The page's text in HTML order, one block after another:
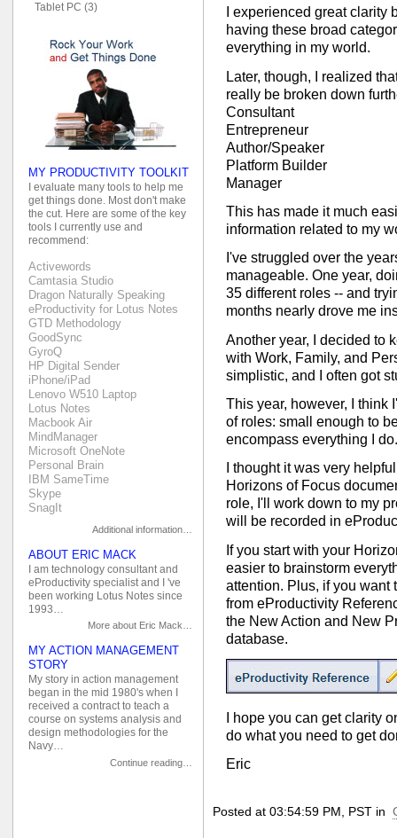
I experienced great clarity
having these broad
everything in my world.
Later, though, I realized
really be broken down
Consultant
Entrepreneur
Author/Speaker
Platform Builder
Manager
This has made it much
information related to my
I've struggled over the
manageable. One year,
35 different roles -- and
months nearly drove me
Another year, I decided to
with Work, Family, and
simplistic, and I often got
This year, however, I think
of roles: small enough to
encompass everything I do.
I thought it was very
Horizons of Focus
role, I'll work down to my
will be recorded in
If you start with your
easier to brainstorm
attention. Plus, if you want
from eProductivity
the New Action and New
database.
I hope you can get clarity
do what you need to get
Eric
Posted at 03:54:59 PM, PST in
Tablet PC (3)
MY PRODUCTIVITY TOOLKIT
I evaluate many tools to help me
get things done. Most don't make
the cut. Here are some of the key
tools I currently use and
recommend:
Activewords
Camtasia Studio
Dragon Naturally Speaking
eProductivity for Lotus Notes
GTD Methodology
GoodSync
GyroQ
HP Digital Sender
iPhone/iPad
Lenovo W510 Laptop
Lotus Notes
Macbook Air
MindManager
Microsoft OneNote
Personal Brain
IBM SameTime
Skype
SnagIt
Additional information…
ABOUT ERIC MACK
I am technology consultant and
eProductivity specialist and I 've
been working Lotus Notes since
1993…
More about Eric Mack…
MY ACTION MANAGEMENT
STORY
My story in action management
began in the mid 1980's when I
received a contract to teach a
course on systems analysis and
design methodologies for the
Navy…
Continue reading…